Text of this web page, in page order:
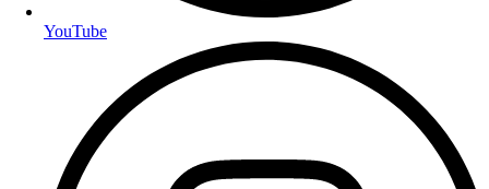
YouTube